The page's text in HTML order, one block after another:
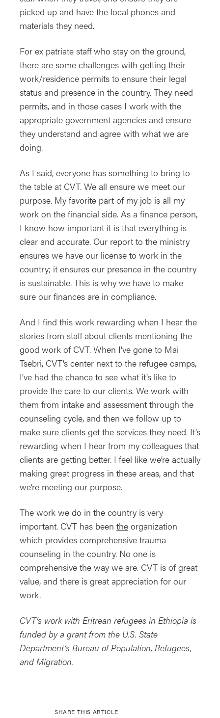
picked up and have the local phones and
materials they need.
For ex patriate staff who stay on the ground,
there are some challenges with getting their
work/residence permits to ensure their legal
status and presence in the country. They need
permits, and in those cases I work with the
appropriate government agencies and ensure
they understand and agree with what we are
doing.
As I said, everyone has something to bring to
the table at CVT. We all ensure we meet our
purpose. My favorite part of my job is all my
work on the financial side. As a finance person,
I know how important it is that everything is
clear and accurate. Our report to the ministry
ensures we have our license to work in the
country; it ensures our presence in the country
is sustainable. This is why we have to make
sure our finances are in compliance.
And I find this work rewarding when I hear the
stories from staff about clients mentioning the
good work of CVT. When I’ve gone to Mai
Tsebri, CVT’s center next to the refugee camps,
I’ve had the chance to see what it’s like to
provide the care to our clients. We work with
them from intake and assessment through the
counseling cycle, and then we follow up to
make sure clients get the services they need. It’s
rewarding when I hear from my colleagues that
clients are getting better. I feel like we’re actually
making great progress in these areas, and that
we’re meeting our purpose.
The work we do in the country is very
important. CVT has been the organization
which provides comprehensive trauma
counseling in the country. No one is
comprehensive the way we are. CVT is of great
value, and there is great appreciation for our
work.
CVT’s work with Eritrean refugees in Ethiopia is
funded by a grant from the U.S. State
Department’s Bureau of Population, Refugees,
and Migration.
SHARE THIS ARTICLE